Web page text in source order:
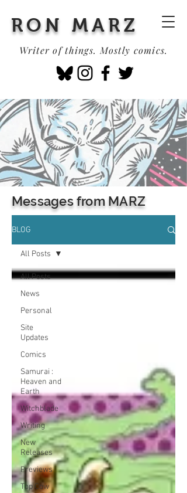
RON MARZ
Writer of things. Mostly comics.
Messages from MARZ
BLOG
All Posts
News
Personal
Site
Updates
Comics
Samurai :
Heaven and
Earth
Witchblade
Writing
New
Releases
Previews
Top Cow
All Posts